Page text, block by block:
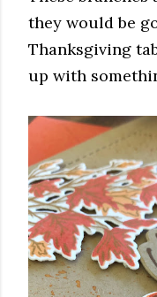
they would be
Thanksgiving
up with